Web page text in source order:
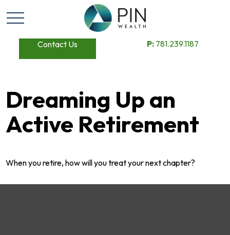
Contact Us P: 781.239.1187
Dreaming Up an
Active Retirement
When you retire, how will you treat your next chapter?